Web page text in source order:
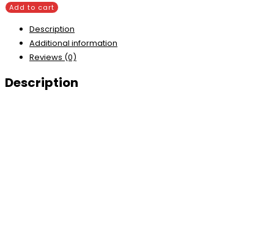
Add to cart
Description
Additional information
Reviews (0)
Description